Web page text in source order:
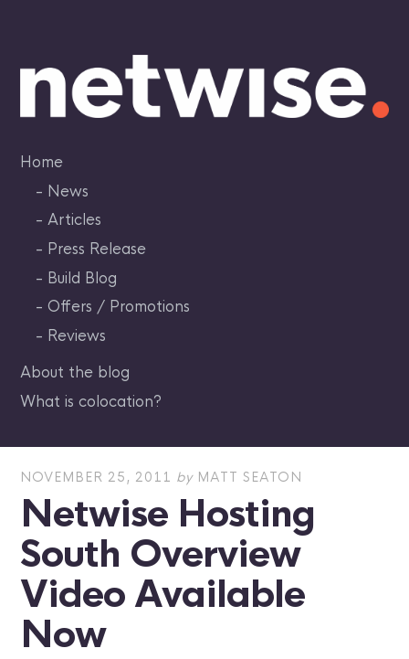
content
Home
News
Articles
Press Release
Build Blog
Offers / Promotions
Reviews
About the blog
What is colocation?
NOVEMBER 25, 2011 by MATT SEATON
Netwise Hosting
South Overview
Video Available
Now